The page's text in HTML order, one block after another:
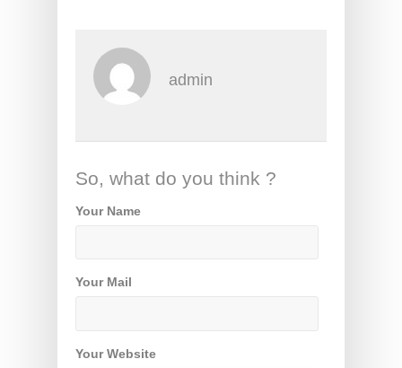
admin
So, what do you think ?
Your Name
Your Mail
Your Website